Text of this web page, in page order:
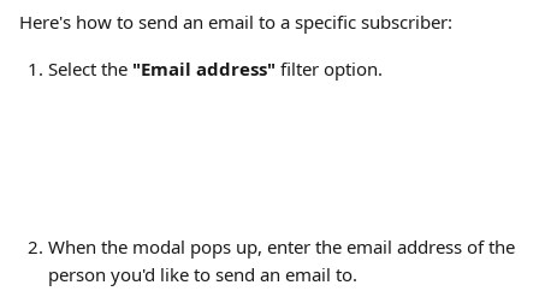
Here's how to send an email to a specific subscriber:
Select the "Email address" filter option.
When the modal pops up, enter the email address of the
person you'd like to send an email to.